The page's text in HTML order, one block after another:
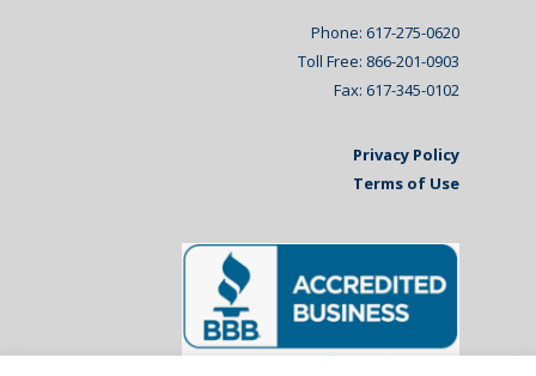
Phone: 617-275-0620
Toll Free: 866-201-0903
Fax: 617-345-0102
Privacy Policy
Terms of Use